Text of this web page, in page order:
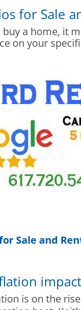
for Sale
buy a home, it
on your
Sale and
is on the